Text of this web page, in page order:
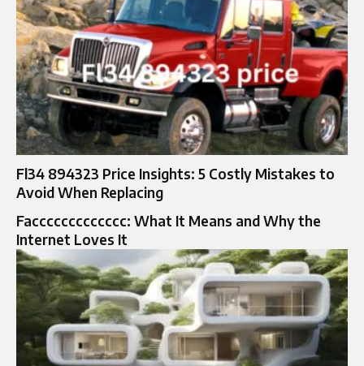
Fl34 894323 Price Insights: 5 Costly Mistakes to
Avoid When Replacing
Faccccccccccccc: What It Means and Why the
Internet Loves It